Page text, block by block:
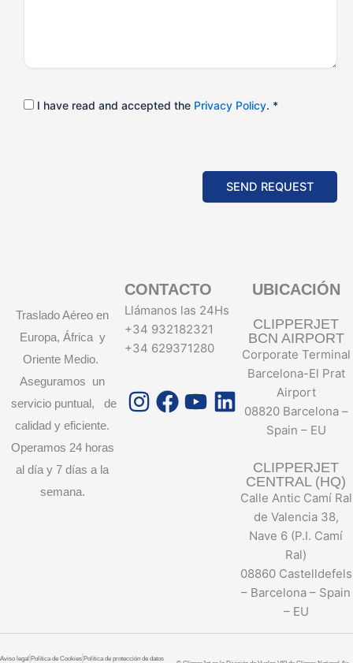
I have read and accepted the Privacy Policy. *
SEND REQUEST
Traslado Aéreo en
Europa, África y
Oriente Medio.
Aseguramos un
servicio puntual, de
calidad y eficiente.
Operamos 24 horas
al día y 7 días a la
semana.
CONTACTO
Llámanos las 24Hs
+34 932182321
+34 629371280
Instagram
Facebook
Youtube
Linkedin
UBICACIÓN
CLIPPERJET
BCN AIRPORT
Corporate Terminal
Barcelona-El Prat
Airport
08820 Barcelona –
Spain – EU
CLIPPERJET
CENTRAL (HQ)
Calle Antic Camí Ral
de Valencia 38,
Nave 6 (P.I. Camí
Ral)
08860 Castelldefels
– Barcelona – Spain
– EU
Aviso legal Política de Cookies Política de protección de datos